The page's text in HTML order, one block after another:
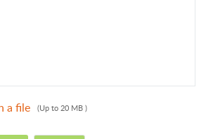
a file (Up to 20 MB )